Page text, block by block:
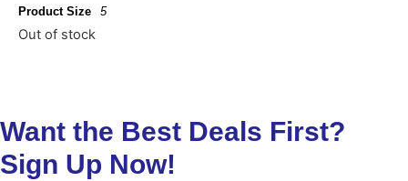
Product Size
5
Out of stock
Want the Best Deals First?
Sign Up Now!